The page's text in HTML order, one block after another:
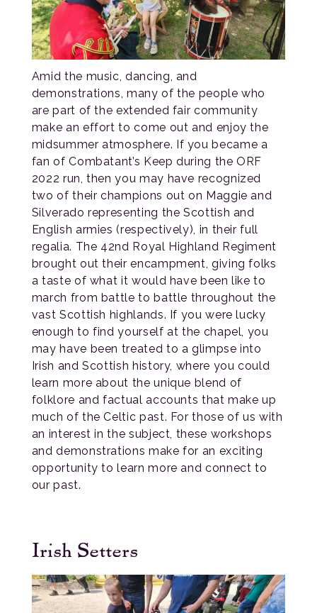
Amid the music, dancing, and
demonstrations, many of the people who
are part of the extended fair community
make an effort to come out and enjoy the
midsummer atmosphere. If you became a
fan of Combatant’s Keep during the ORF
2022 run, then you may have recognized
two of their champions out on Maggie and
Silverado representing the Scottish and
English armies (respectively), in their full
regalia. The 42nd Royal Highland Regiment
brought out their encampment, giving folks
a taste of what it would have been like to
march from battle to battle throughout the
vast Scottish highlands. If you were lucky
enough to find yourself at the chapel, you
may have been treated to a glimpse into
Irish and Scottish history, where you could
learn more about the unique blend of
folklore and factual accounts that make up
much of the Celtic past. For those of us with
an interest in the subject, these workshops
and demonstrations make for an exciting
opportunity to learn more and connect to
our past.
Irish Setters